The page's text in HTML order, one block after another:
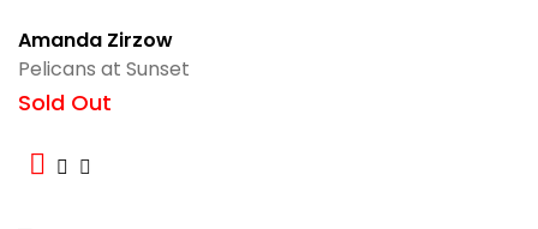
Amanda Zirzow
Pelicans at Sunset
Sold Out